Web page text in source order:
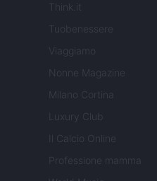
Think.it
Tuobenessere
Viaggiamo
Nonne Magazine
Milano Cortina
Luxury Club
Il Calcio Online
Professione mamma